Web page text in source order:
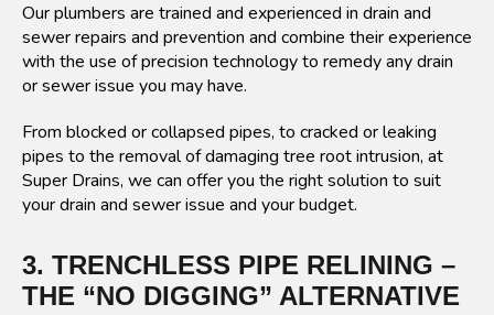
Our plumbers are trained and experienced in drain and
sewer repairs and prevention and combine their experience
with the use of precision technology to remedy any drain
or sewer issue you may have.
From blocked or collapsed pipes, to cracked or leaking
pipes to the removal of damaging tree root intrusion, at
Super Drains, we can offer you the right solution to suit
your drain and sewer issue and your budget.
3. TRENCHLESS PIPE RELINING –
THE “NO DIGGING” ALTERNATIVE